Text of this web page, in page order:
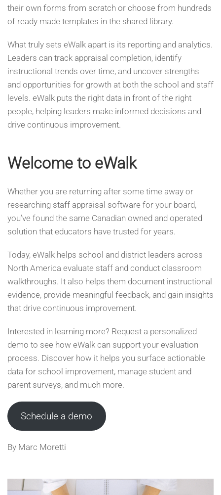
their own forms from scratch or choose from hundreds
of ready made templates in the shared library.
What truly sets eWalk apart is its reporting and analytics.
Leaders can track appraisal completion, identify
instructional trends over time, and uncover strengths
and opportunities for growth at both the school and staff
levels. eWalk puts the right data in front of the right
people, helping leaders make informed decisions and
drive continuous improvement.
Welcome to eWalk
Whether you are returning after some time away or
researching staff appraisal software for your board,
you’ve found the same Canadian owned and operated
solution that educators have trusted for years.
Today, eWalk helps school and district leaders across
North America evaluate staff and conduct classroom
walkthroughs. It also helps them document instructional
evidence, provide meaningful feedback, and gain insights
that drive continuous improvement.
Interested in learning more? Request a personalized
demo to see how eWalk can support your evaluation
process. Discover how it helps you surface actionable
data for school improvement, manage student and
parent surveys, and much more.
Schedule a demo
By Marc Moretti